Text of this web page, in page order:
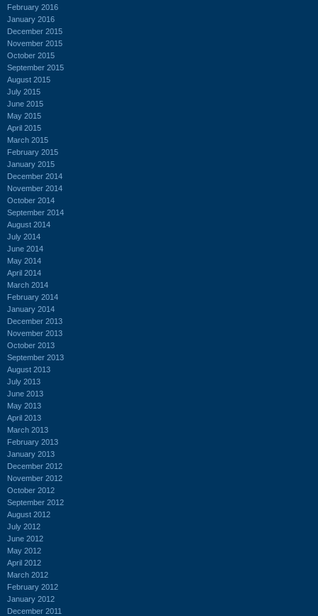
February 2016
January 2016
December 2015
November 2015
October 2015
September 2015
August 2015
July 2015
June 2015
May 2015
April 2015
March 2015
February 2015
January 2015
December 2014
November 2014
October 2014
September 2014
August 2014
July 2014
June 2014
May 2014
April 2014
March 2014
February 2014
January 2014
December 2013
November 2013
October 2013
September 2013
August 2013
July 2013
June 2013
May 2013
April 2013
March 2013
February 2013
January 2013
December 2012
November 2012
October 2012
September 2012
August 2012
July 2012
June 2012
May 2012
April 2012
March 2012
February 2012
January 2012
December 2011